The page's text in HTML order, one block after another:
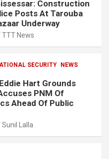
Construction
Posts At Tarouba
Underway
TTT News
SECURITY NEWS
Hart Grounds
PNM Of
Ahead Of Public
Sunil Lalla